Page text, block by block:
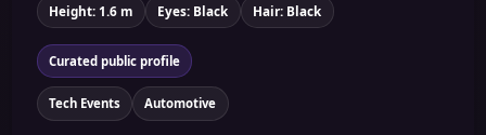
Height: 1.6 m Eyes: Black Hair: Black
Curated public profile
Tech Events Automotive